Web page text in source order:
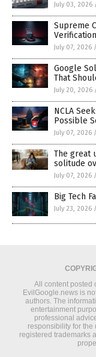
July 03, 2026
Supreme
July 07, 2026 /
Google
That
July 20, 2026
NCLA
Possible
July 07, 2026 /
The great
solitude
July 07, 2026 /
Big Tech
July 23, 2026 /
All content posted
EvilGoogle.news is
authors. The
entertainment
professional
responsibility for the
registered trademarks